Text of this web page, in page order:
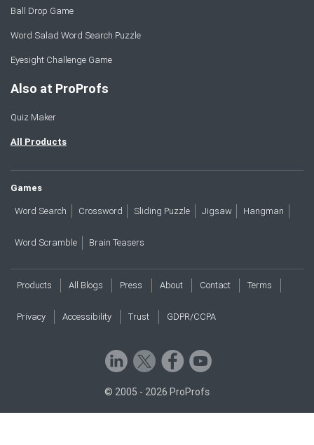
Ball Drop Game
Word Salad Word Search Puzzle
Eyesight Challenge Game
Also at ProProfs
Quiz Maker
All Products
Games
Word Search Crossword Sliding Puzzle Jigsaw Hangman
Word Scramble Brain Teasers
Products All Blogs Press About Contact Terms
Privacy Accessibility Trust GDPR/CCPA
© 2005 - 2026 ProProfs